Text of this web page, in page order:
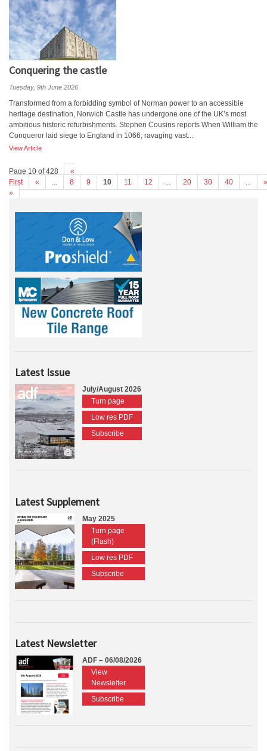
Conquering the castle
Tuesday, 9th June 2026
Transformed from a forbidding symbol of Norman power to an accessible
heritage destination, Norwich Castle has undergone one of the UK’s most
ambitious historic refurbishments. Stephen Cousins reports When William the
Conqueror laid siege to England in 1066, ravaging vast...
View Article
Page 10 of 428
«
First
« ... 8 9 10 11 12 ... 20 30 40 ...
»
»
Latest Issue
July/August 2026
Turn page
Low res PDF
Subscribe
Latest Supplement
May 2025
Turn page
(Flash)
Low res PDF
Subscribe
Latest Newsletter
ADF – 06/08/2026
View
Newsletter
Subscribe